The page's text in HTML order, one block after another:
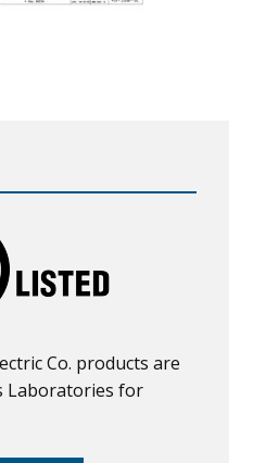
Co. products are
Laboratories for